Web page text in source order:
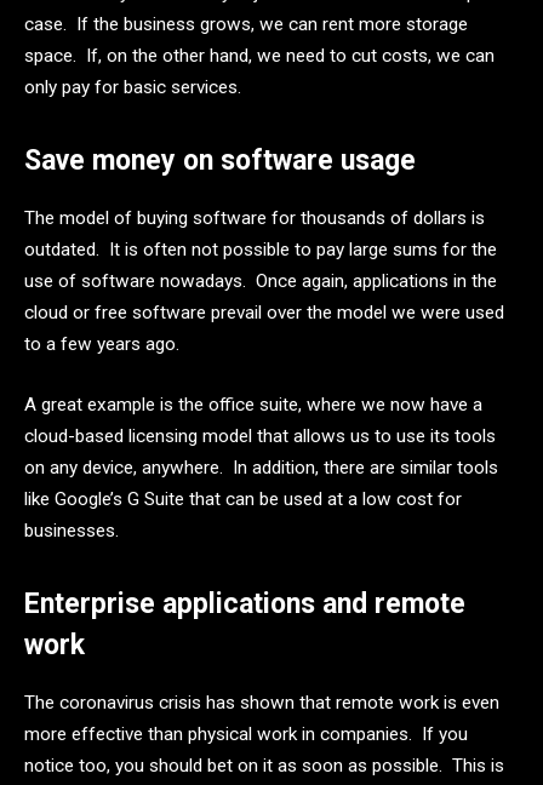
case. If the business grows, we can rent more storage
space. If, on the other hand, we need to cut costs, we can
only pay for basic services.
Save money on software usage
The model of buying software for thousands of dollars is
outdated. It is often not possible to pay large sums for the
use of software nowadays. Once again, applications in the
cloud or free software prevail over the model we were used
to a few years ago.
A great example is the office suite, where we now have a
cloud-based licensing model that allows us to use its tools
on any device, anywhere. In addition, there are similar tools
like Google’s G Suite that can be used at a low cost for
businesses.
Enterprise applications and remote
work
The coronavirus crisis has shown that remote work is even
more effective than physical work in companies. If you
notice too, you should bet on it as soon as possible. This is